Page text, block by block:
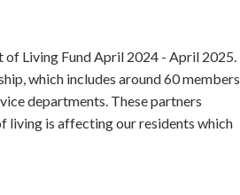
of Living Fund April 2024 - April 2025.
which includes around 60 members
departments. These partners
living is affecting our residents which